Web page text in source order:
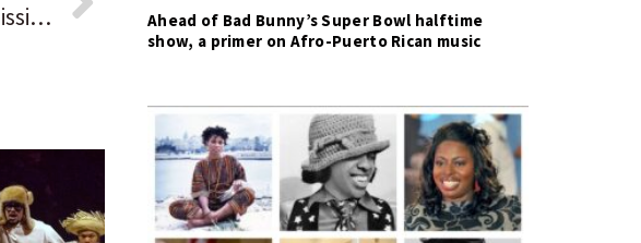
Longtime Cook County Commissioner Deborah Sims says she will step down next year, calls for another Black woman to replace her
Ahead of Bad Bunny’s Super Bowl halftime
show, a primer on Afro-Puerto Rican music